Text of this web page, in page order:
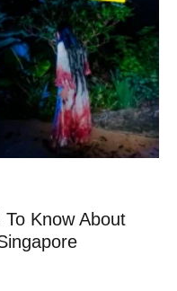
To Know About